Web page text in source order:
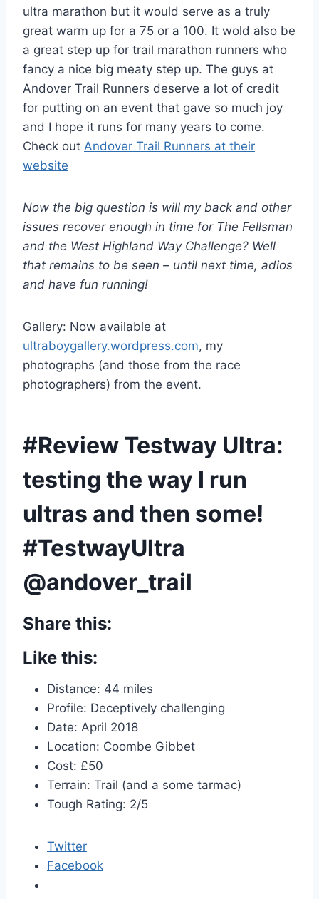
ultra marathon but it would serve as a truly
great warm up for a 75 or a 100. It wold also be
a great step up for trail marathon runners who
fancy a nice big meaty step up. The guys at
Andover Trail Runners deserve a lot of credit
for putting on an event that gave so much joy
and I hope it runs for many years to come.
Check out Andover Trail Runners at their
website
Now the big question is will my back and other
issues recover enough in time for The Fellsman
and the West Highland Way Challenge? Well
that remains to be seen – until next time, adios
and have fun running!
Gallery: Now available at
ultraboygallery.wordpress.com, my
photographs (and those from the race
photographers) from the event.
#Review Testway Ultra:
testing the way I run
ultras and then some!
#TestwayUltra
@andover_trail
Share this:
Like this:
Distance: 44 miles
Profile: Deceptively challenging
Date: April 2018
Location: Coombe Gibbet
Cost: £50
Terrain: Trail (and a some tarmac)
Tough Rating: 2/5
Twitter
Facebook